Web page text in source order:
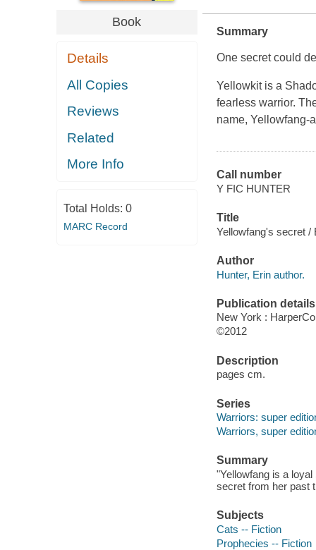
Book
Details
All Copies
Reviews
Related
More Info
Total Holds: 0
MARC Record
Summary
One secret could
Yellowkit is a
fearless warrior.
name, Yellowfang-
Call number
Y FIC HUNTER
Title
Yellowfang's secret /
Author
Hunter, Erin author.
Publication details
New York :
©2012
Description
pages cm.
Series
Warriors: super
Warriors, super
Summary
"Yellowfang is a
secret from her past
Subjects
Cats -- Fiction
Prophecies -- Fiction